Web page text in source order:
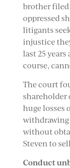
brother filed
oppressed
litigants
injustice
last 25
course,
The court
shareholder
huge losses
withdrawing
without
Steven to
Conduct